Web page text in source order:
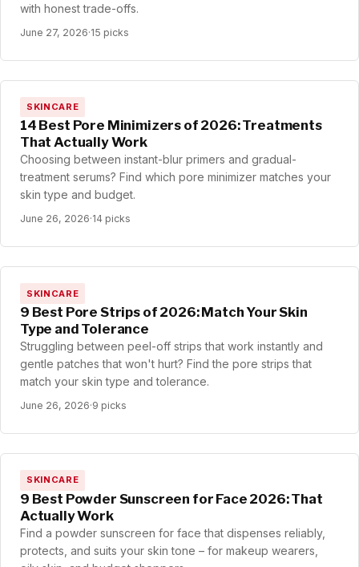
with honest trade-offs.
June 27, 2026·15 picks
SKINCARE
14 Best Pore Minimizers of 2026: Treatments
That Actually Work
Choosing between instant-blur primers and gradual-
treatment serums? Find which pore minimizer matches your
skin type and budget.
June 26, 2026·14 picks
SKINCARE
9 Best Pore Strips of 2026: Match Your Skin
Type and Tolerance
Struggling between peel-off strips that work instantly and
gentle patches that won't hurt? Find the pore strips that
match your skin type and tolerance.
June 26, 2026·9 picks
SKINCARE
9 Best Powder Sunscreen for Face 2026: That
Actually Work
Find a powder sunscreen for face that dispenses reliably,
protects, and suits your skin tone – for makeup wearers,